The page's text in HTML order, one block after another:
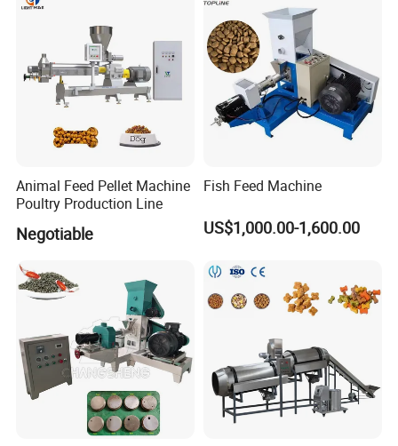
Animal Feed Pellet Machine
Poultry Production Line
Negotiable
Fish Feed Machine
US$1,000.00-1,600.00